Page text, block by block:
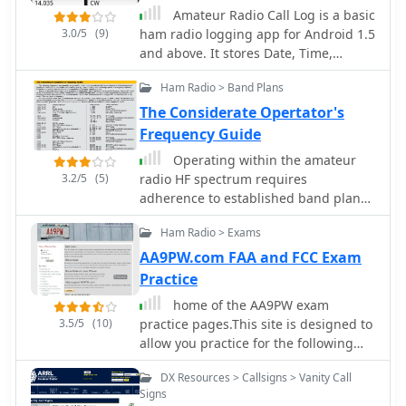
frequencies. The file modification
dates suggest the project was actively
developed and maintained over a
period spanning more than a decade,
with core components last updated
around 2011 and templates in 2015.
downloads, links, and detailed agency
information for most public safety,
military, and local government
activities.
3.0/5 (9)
Amateur Radio Call Log is a basic
ham radio logging app for Android 1.5
and above. It stores Date, Time,
Station, Freq, Mode, RST, and
additional comments. Also has the
ability to easily look-up callsign
information from the FCC database.
3.2/5 (5)
Ham Radio > Band Plans
The Considerate Opertator's
Frequency Guide
Operating within the amateur
radio HF spectrum requires
adherence to established band plans
and considerate practices. This guide
from the ARRL outlines commonly
accepted frequency ranges for
specific modes and activities,
spanning from 1.800 MHz to 29.680
MHz. It delineates segments for
**CW**, **SSB**, RTTY/Data, SSTV,
Digital Voice, and AM operations,
including dedicated QRP calling
frequencies and DX windows. The
3.5/5 (10)
Ham Radio > Exams
AA9PW.com FAA and FCC Exam
Practice
home of the AA9PW exam
practice pages.This site is designed to
allow you practice for the following
FCC Radio and FAA Aviation licensing
exams.DX Resources > Callsigns > Vanity Call
Signs